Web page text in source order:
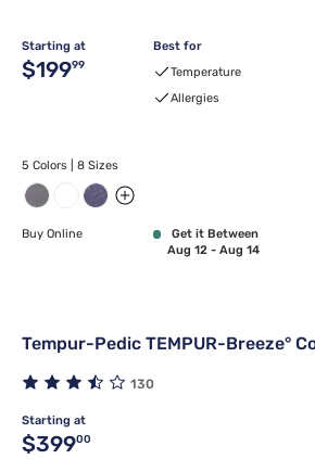
Starting at
Original price $199.99
$19999
Best for
Temperature
Allergies
5 Colors | 8 Sizes
Buy Online
Get it Between
Aug 12 - Aug 14
Tempur-Pedic TEMPUR-Breeze°
130
Starting at
Original price $399.00
$39900